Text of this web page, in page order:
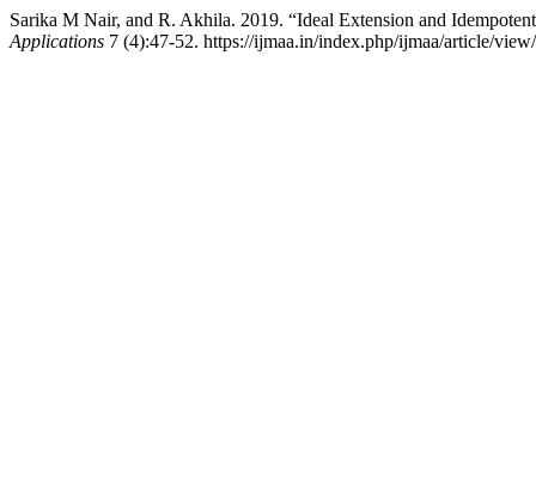
Sarika M Nair, and R. Akhila. 2019. “Ideal Extension and
Applications 7 (4):47-52. https://ijmaa.in/index.php/ijmaa/article/